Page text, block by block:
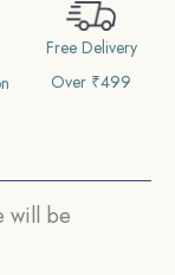
Free Delivery
Over ₹499
will be